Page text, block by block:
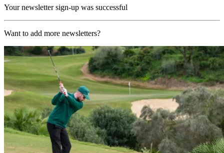
Your newsletter sign-up was successful
Want to add more newsletters?